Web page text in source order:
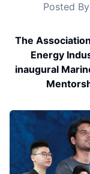
Posted
The
Energy
inaugural